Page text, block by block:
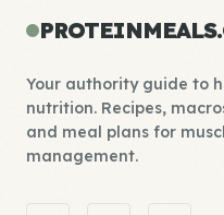
Your authority guide to
nutrition. Recipes,
and meal plans for
management.